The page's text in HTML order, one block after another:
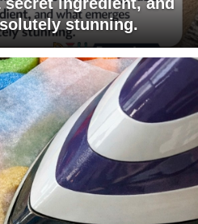
stunning.